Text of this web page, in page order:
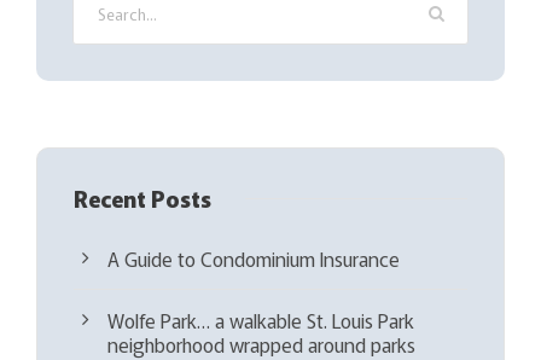
e
d
Recent Posts
A Guide to Condominium Insurance
Wolfe Park… a walkable St. Louis Park
neighborhood wrapped around parks